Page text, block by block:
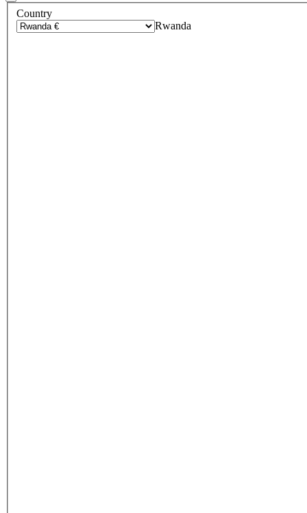
Country
Rwanda